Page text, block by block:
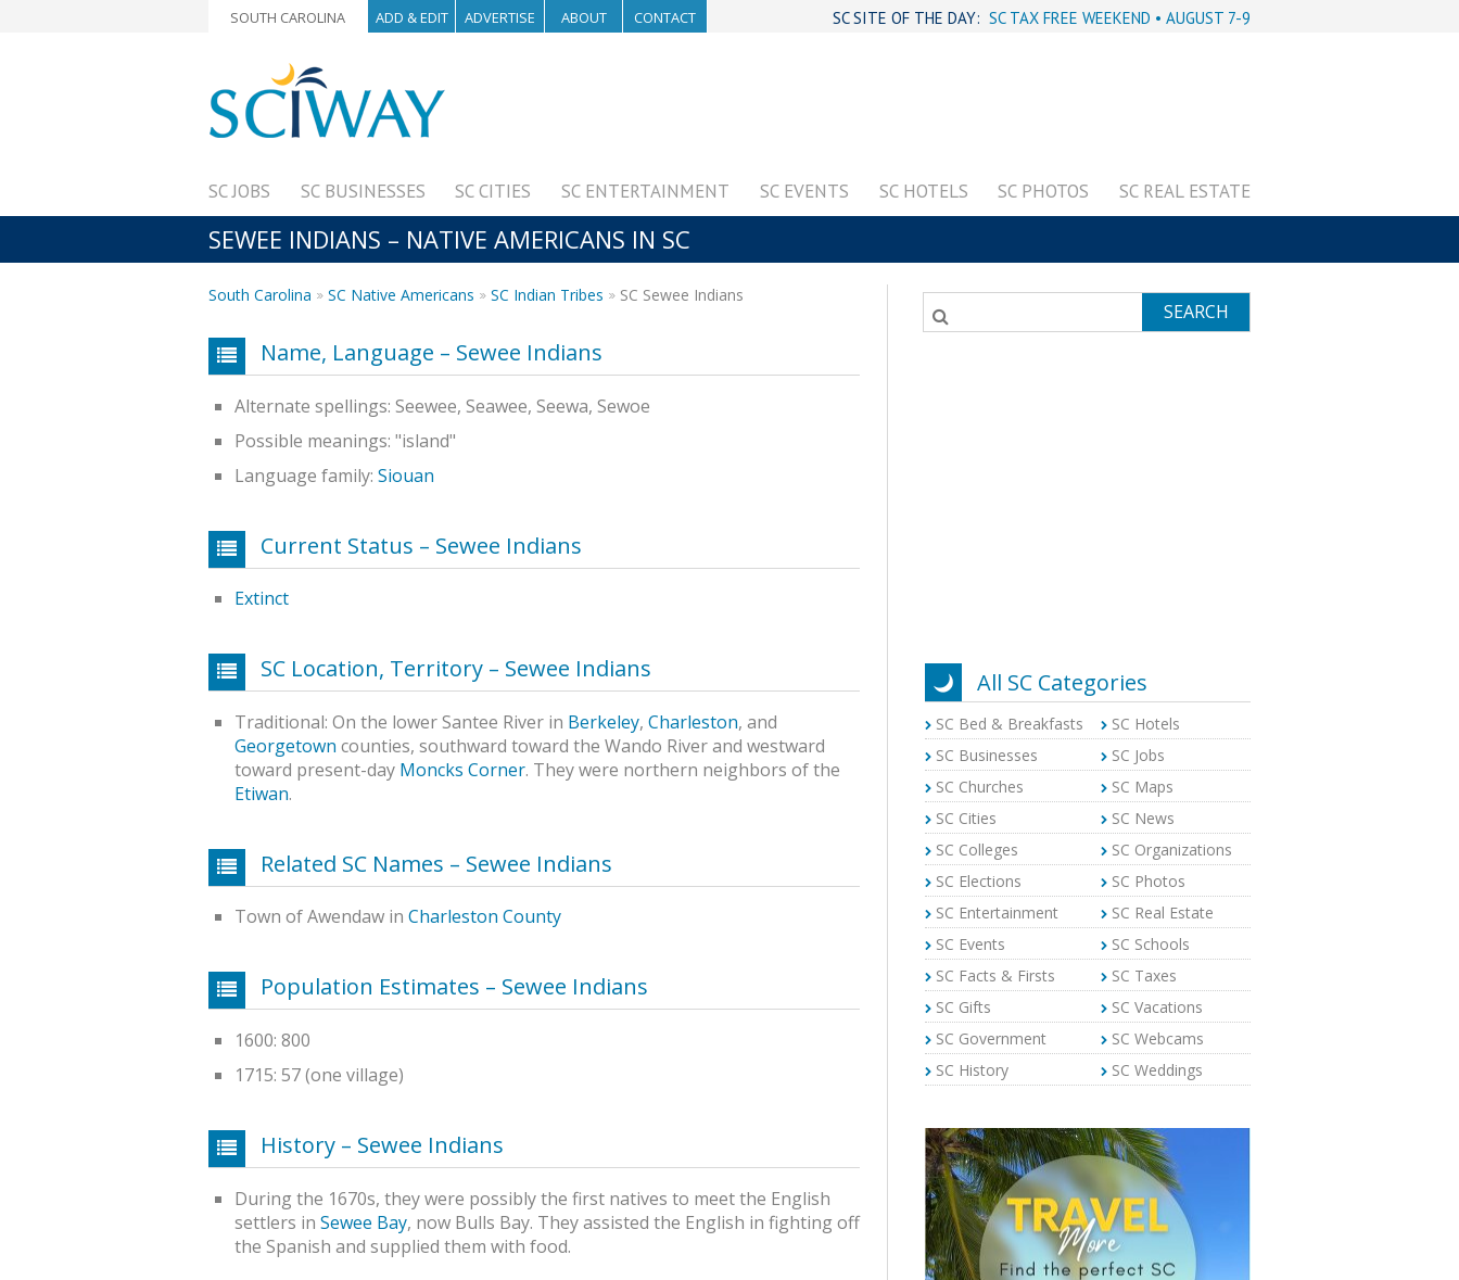
SOUTH CAROLINA ADD & EDIT ADVERTISE ABOUT CONTACT SC SITE OF THE DAY: SC TAX FREE WEEKEND • AUGUST 7-9
SC JOBS SC BUSINESSES SC CITIES SC ENTERTAINMENT SC EVENTS SC HOTELS SC PHOTOS SC REAL ESTATE
SEWEE INDIANS – NATIVE AMERICANS IN SC
South Carolina SC Native Americans SC Indian Tribes SC Sewee Indians
Name, Language – Sewee Indians
Alternate spellings: Seewee, Seawee, Seewa, Sewoe
Possible meanings: "island"
Language family: Siouan
Current Status – Sewee Indians
Extinct
SC Location, Territory – Sewee Indians
Traditional: On the lower Santee River in Berkeley, Charleston, and
Georgetown counties, southward toward the Wando River and westward
toward present-day Moncks Corner. They were northern neighbors of the
Etiwan.
Related SC Names – Sewee Indians
Town of Awendaw in Charleston County
Population Estimates – Sewee Indians
1600: 800
1715: 57 (one village)
History – Sewee Indians
During the 1670s, they were possibly the first natives to meet the English
settlers in Sewee Bay, now Bulls Bay. They assisted the English in fighting off
the Spanish and supplied them with food.
SEARCH
All SC Categories
SC Bed & Breakfasts
SC Hotels
SC Businesses
SC Jobs
SC Churches
SC Maps
SC Cities
SC News
SC Colleges
SC Organizations
SC Elections
SC Photos
SC Entertainment
SC Real Estate
SC Events
SC Schools
SC Facts & Firsts
SC Taxes
SC Gifts
SC Vacations
SC Government
SC Webcams
SC History
SC Weddings